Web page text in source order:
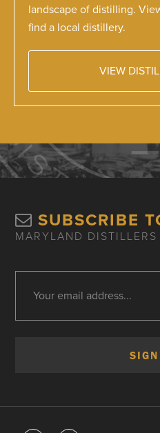
landscape of distilling.
find a local distillery.
VIEW
SUBSCRIBE
MARYLAND DISTILLERS